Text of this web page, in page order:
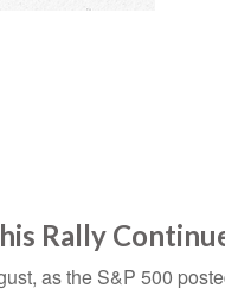
Rally
as the S&P 500